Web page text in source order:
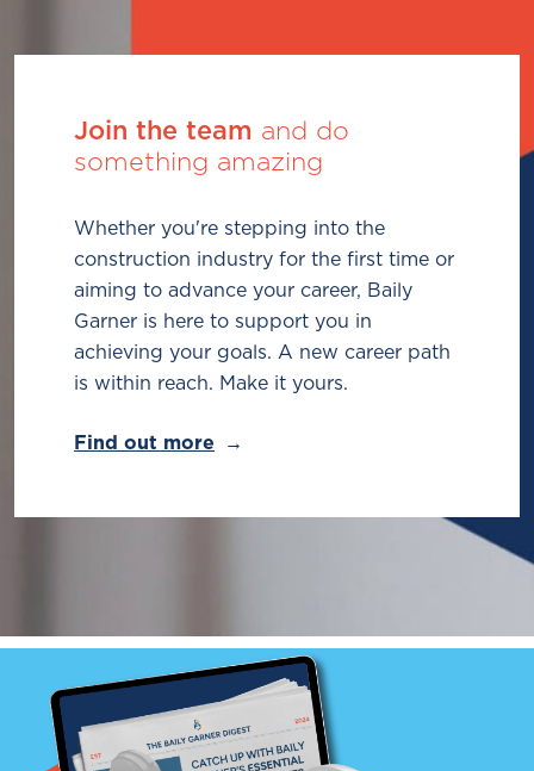
Join the team and do
something amazing
Whether you're stepping into the
construction industry for the first time or
aiming to advance your career, Baily
Garner is here to support you in
achieving your goals. A new career path
is within reach. Make it yours.
Find out more